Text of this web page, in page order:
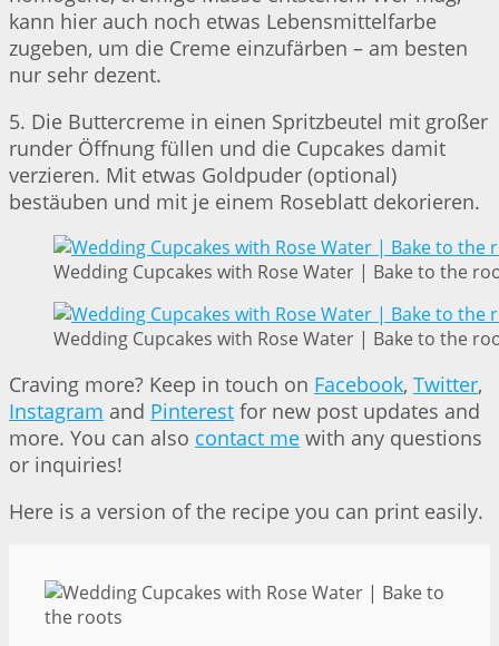
kann hier auch noch etwas Lebensmittelfarbe
zugeben, um die Creme einzufärben – am besten
nur sehr dezent.
5. Die Buttercreme in einen Spritzbeutel mit großer
runder Öffnung füllen und die Cupcakes damit
verzieren. Mit etwas Goldpuder (optional)
bestäuben und mit je einem Roseblatt dekorieren.
Wedding Cupcakes with Rose Water | Bake to the
Wedding Cupcakes with Rose Water | Bake to the
Craving more? Keep in touch on Facebook, Twitter,
Instagram and Pinterest for new post updates and
more. You can also contact me with any questions
or inquiries!
Here is a version of the recipe you can print easily.